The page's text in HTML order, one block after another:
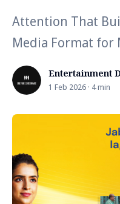
Attention That
Media Format for
Entertainment
1 Feb 2026 · 4 min